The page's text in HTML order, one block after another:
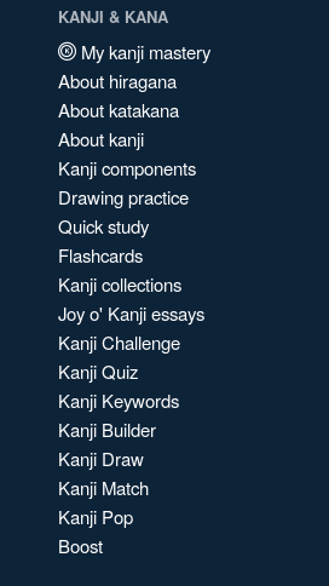
KANJI & KANA
My kanji mastery
About hiragana
About katakana
About kanji
Kanji components
Drawing practice
Quick study
Flashcards
Kanji collections
Joy o' Kanji essays
Kanji Challenge
Kanji Quiz
Kanji Keywords
Kanji Builder
Kanji Draw
Kanji Match
Kanji Pop
Boost